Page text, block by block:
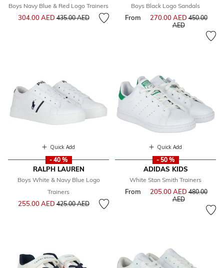
Boys Navy Blue & Red Logo Trainers
304.00 AED Price reduced from
435.00 AEDto
Boys Black Logo Sandals
From 270.00 AEDPrice
450.00
AEDto
Quick Add
- 40 %
RALPH LAUREN
Boys White & Navy Blue Logo
Trainers
255.00 AED Price reduced from
425.00 AEDto
Quick Add
- 50 %
ADIDAS KIDS
White Stan Smith Trainers
From 205.00 AEDPrice
480.00
AEDto